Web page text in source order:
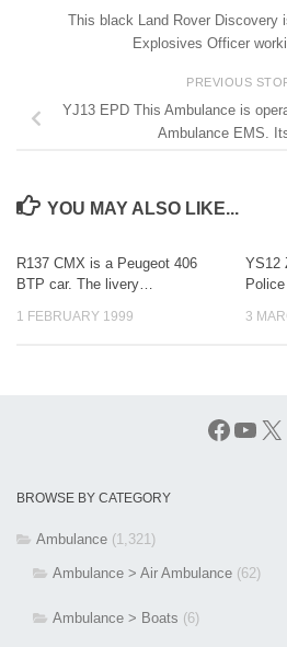
This black Land Rover Discovery
Explosives Officer
PREVIOUS
YJ13 EPD This Ambulance is
Ambulance EMS.
YOU MAY ALSO LIKE...
R137 CMX is a Peugeot 406
BTP car. The livery…
1 FEBRUARY 1999
YS12
3
X
BROWSE BY CATEGORY
Ambulance (1,321)
Ambulance > Air Ambulance (62)
Ambulance > Boats (6)